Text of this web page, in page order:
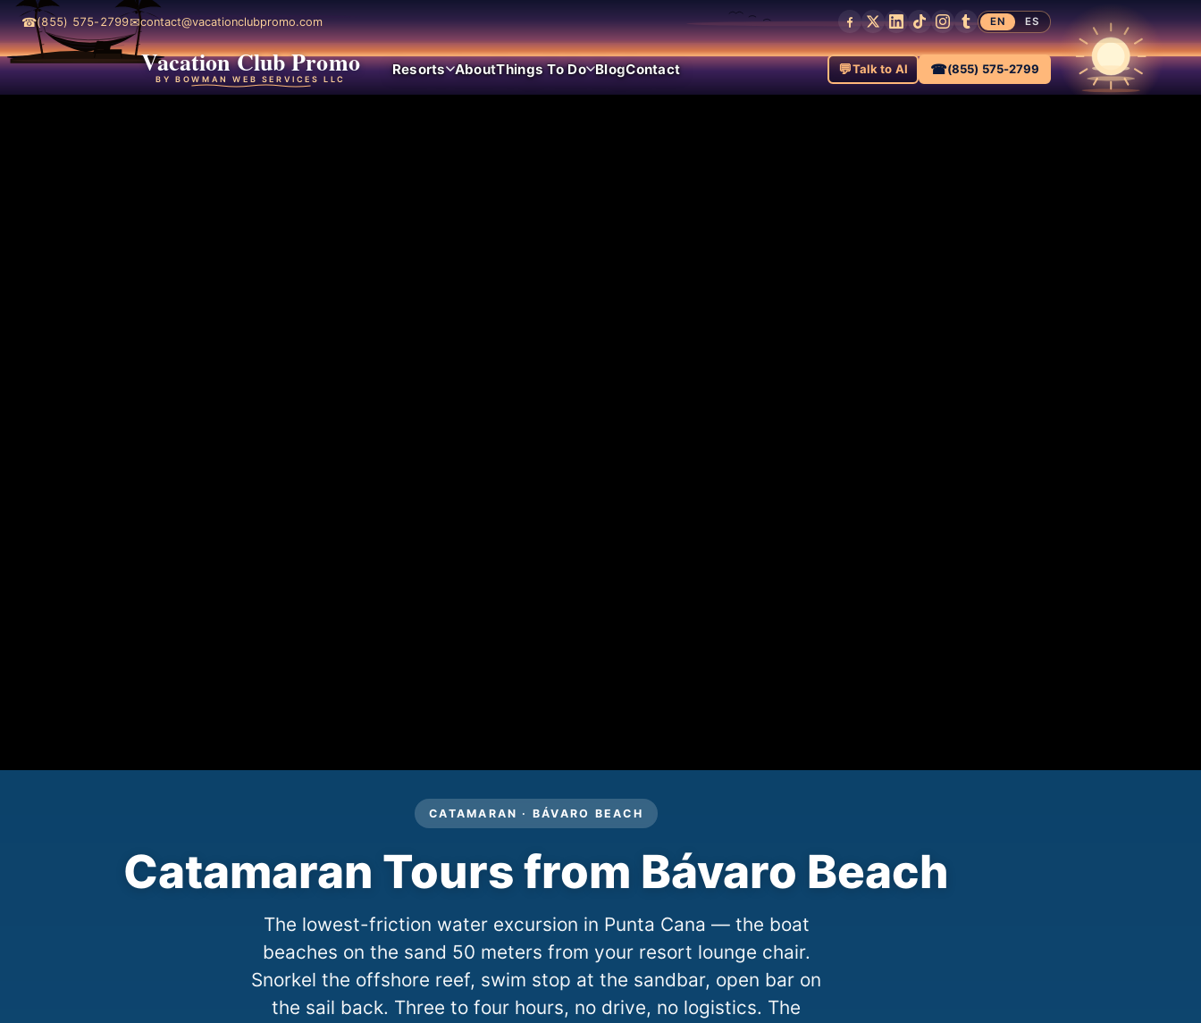
☎(855) 575-2799✉contact@vacationclubpromo.com EN ES
Vacation Club Promo
BY BOWMAN WEB SERVICES LLC
Resorts AboutThings To Do BlogContact 💬Talk to AI ☎(855) 575-2799
CATAMARAN · BÁVARO BEACH
Catamaran Tours from Bávaro Beach
The lowest-friction water excursion in Punta Cana — the boat
beaches on the sand 50 meters from your resort lounge chair.
Snorkel the offshore reef, swim stop at the sandbar, open bar on
the sail back. Three to four hours, no drive, no logistics. The